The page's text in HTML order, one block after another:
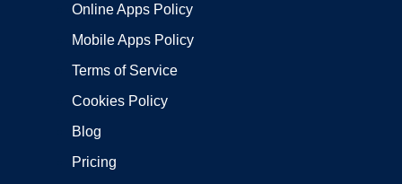
Online Apps Policy
Mobile Apps Policy
Terms of Service
Cookies Policy
Blog
Pricing